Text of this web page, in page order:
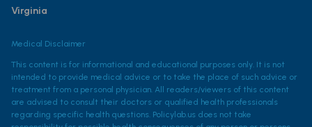
Virginia
Medical Disclaimer
This content is for informational and educational purposes only. It is not
intended to provide medical advice or to take the place of such advice or
treatment from a personal physician. All readers/viewers of this content
are advised to consult their doctors or qualified health professionals
regarding specific health questions. Policylab.us does not take